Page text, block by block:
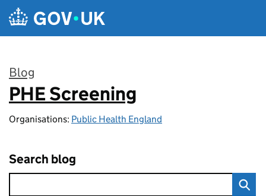
Skip to main content
Blog
:
PHE Screening
Organisations: Public Health England
Search blog